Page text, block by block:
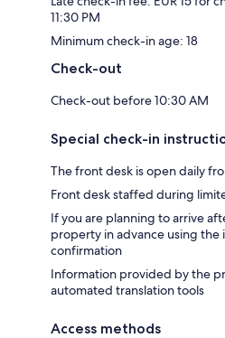
11:30 PM
Minimum check-in age: 18
Check-out
Check-out before 10:30 AM
Special check-in
The front desk is open daily
Front desk staffed during
If you are planning to arrive
property in advance using
confirmation
Information provided by the
automated translation tools
Access methods